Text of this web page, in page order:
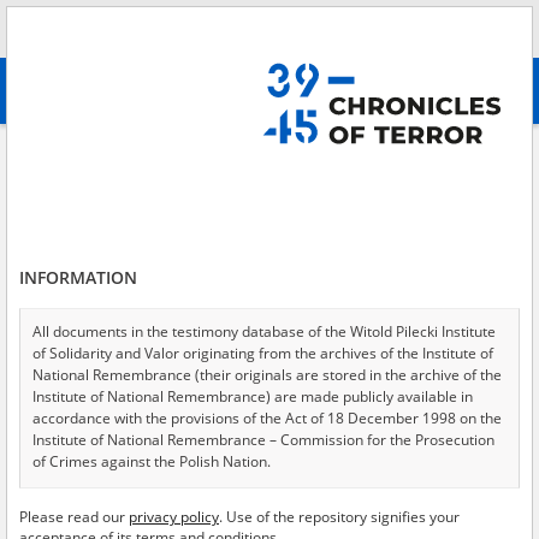
advanced search
Testimonies per page
Sort by relevance
of 73
EN EN
INFORMATION
All documents in the testimony database of the Witold Pilecki Institute
of Solidarity and Valor originating from the archives of the Institute of
National Remembrance (their originals are stored in the archive of the
Institute of National Remembrance) are made publicly available in
accordance with the provisions of the Act of 18 December 1998 on the
Institute of National Remembrance – Commission for the Prosecution
of Crimes against the Polish Nation.
USA – the digital copies of which have been transferred in favor of the
Please read our privacy policy. Use of the repository signifies your